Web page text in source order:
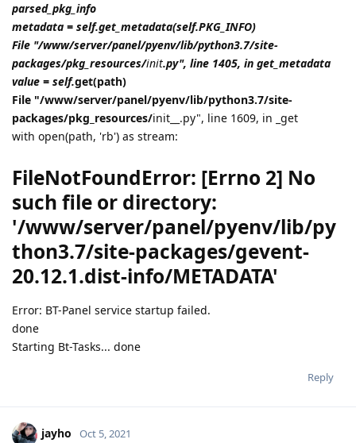
parsed_pkg_info
metadata = self.get_metadata(self.PKG_INFO)
File "/www/server/panel/pyenv/lib/python3.7/site-
packages/pkg_resources/init.py", line 1405, in get_metadata
value = self.get(path)
File "/www/server/panel/pyenv/lib/python3.7/site-
packages/pkg_resources/init__.py", line 1609, in _get
with open(path, 'rb') as stream:
FileNotFoundError: [Errno 2] No
such file or directory:
'/www/server/panel/pyenv/lib/py
thon3.7/site-packages/gevent-
20.12.1.dist-info/METADATA'
Error: BT-Panel service startup failed.
done
Starting Bt-Tasks... done
Reply
jayho Oct 5, 2021